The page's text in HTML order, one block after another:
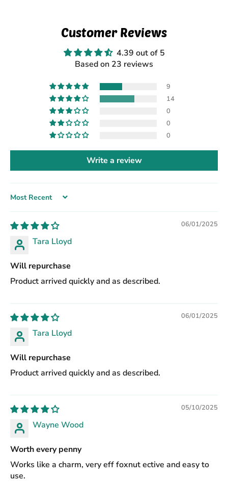
Customer Reviews
4.39 out of 5
Based on 23 reviews
9
14
0
0
0
Write a review
Sort by
06/01/2025
Tara Lloyd
Will repurchase
Product arrived quickly and as described.
06/01/2025
Tara Lloyd
Will repurchase
Product arrived quickly and as described.
05/10/2025
Wayne Wood
Worth every penny
Works like a charm, very eff foxnut ective and easy to
use.